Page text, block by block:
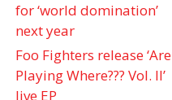
for ‘world domination’
next year
Foo Fighters release ‘Are
Playing Where??? Vol. II’
live EP